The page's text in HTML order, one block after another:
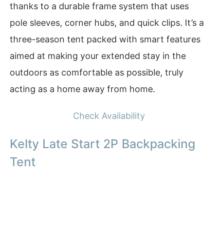
thanks to a durable frame system that uses
pole sleeves, corner hubs, and quick clips. It’s a
three-season tent packed with smart features
aimed at making your extended stay in the
outdoors as comfortable as possible, truly
acting as a home away from home.
Check Availability
Kelty Late Start 2P Backpacking
Tent